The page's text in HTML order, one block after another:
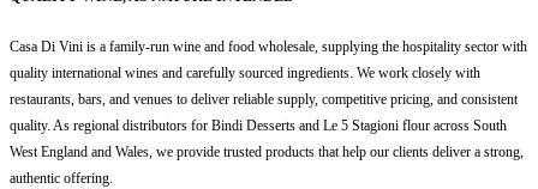
Casa Di Vini is a family-run wine and food wholesale, supplying the hospitality sector with
quality international wines and carefully sourced ingredients. We work closely with
restaurants, bars, and venues to deliver reliable supply, competitive pricing, and consistent
quality. As regional distributors for Bindi Desserts and Le 5 Stagioni flour across South
West England and Wales, we provide trusted products that help our clients deliver a strong,
authentic offering.